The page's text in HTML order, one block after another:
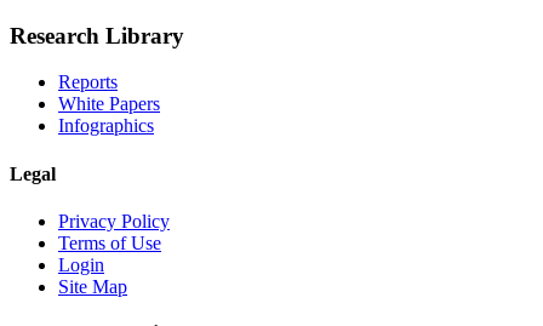
Research Library
Reports
White Papers
Infographics
Legal
Privacy Policy
Terms of Use
Login
Site Map